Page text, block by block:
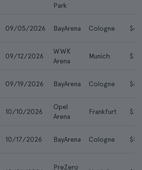
Park
09/05/2026 BayArena Cologne $66
09/12/2026
WWK
Arena
Munich
09/19/2026 BayArena Cologne $66
10/10/2026
Opel
Arena
Frankfurt
10/17/2026 BayArena Cologne $59
PreZero